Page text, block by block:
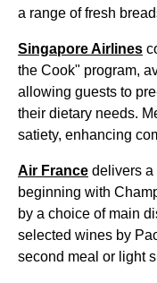
a range of fresh
Singapore Airlines
the Cook" program,
allowing guests to
their dietary needs.
satiety, enhancing
Air France delivers a
beginning with
by a choice of main
selected wines by
second meal or light